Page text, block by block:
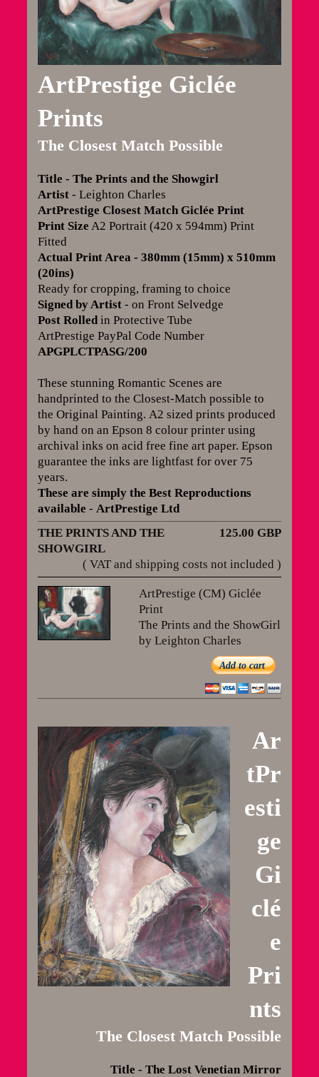
ArtPrestige Giclée
Prints
The Closest Match Possible
Title - The Prints and the Showgirl
Artist - Leighton Charles
ArtPrestige Closest Match Giclée Print
Print Size A2 Portrait (420 x 594mm) Print
Fitted
Actual Print Area - 380mm (15mm) x 510mm
(20ins)
Ready for cropping, framing to choice
Signed by Artist - on Front Selvedge
Post Rolled in Protective Tube
ArtPrestige PayPal Code Number
APGPLCTPASG/200
These stunning Romantic Scenes are
handprinted to the Closest-Match possible to
the Original Painting. A2 sized prints produced
by hand on an Epson 8 colour printer using
archival inks on acid free fine art paper. Epson
guarantee the inks are lightfast for over 75
years.
These are simply the Best Reproductions
available - ArtPrestige Ltd
THE PRINTS AND THE
SHOWGIRL
125.00 GBP
( VAT and shipping costs not included )
ArtPrestige (CM) Giclée
Print
The Prints and the ShowGirl
by Leighton Charles
Add to cart
Ar
tPr
esti
ge
Gi
clé
e
Pri
nts
The Closest Match Possible
Title - The Lost Venetian Mirror